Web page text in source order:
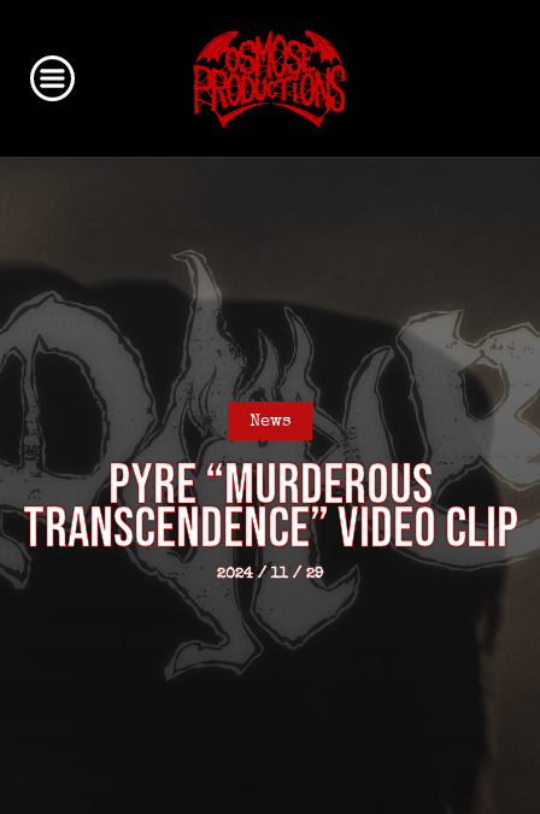
News
PYRE “Murderous
Transcendence” video clip
2024 / 11 / 29